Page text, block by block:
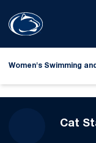
Women's Swimming
Cat